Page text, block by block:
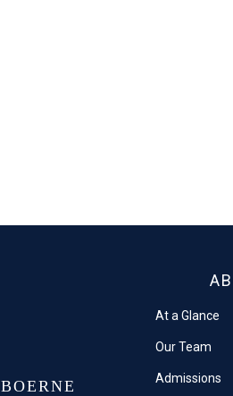
BOERNE
At a Glance
Our Team
Admissions